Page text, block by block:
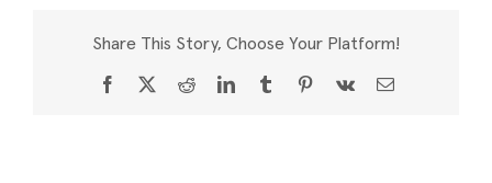
Share This Story, Choose Your Platform!
Facebook
X RedditLinkedInTumblrPinterest
Vk Email